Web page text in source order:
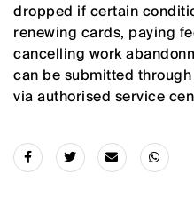
dropped if certain
renewing cards, paying
cancelling work
can be submitted
via authorised service